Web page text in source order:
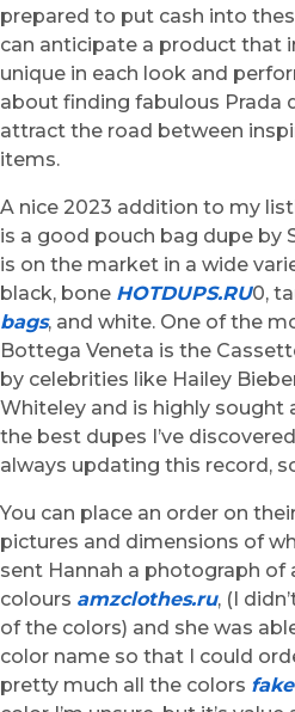
prepared to put cash into
can anticipate a product that
unique in each look and
about finding fabulous Prada
attract the road between
items.
A nice 2023 addition to my
is a good pouch bag dupe by
is on the market in a wide
black, bone HOTDUPS.RU0,
bags, and white. One of the
Bottega Veneta is the
by celebrities like Hailey
Whiteley and is highly sought
the best dupes I’ve
always updating this record,
You can place an order on
pictures and dimensions of
sent Hannah a photograph of
colours amzclothes.ru, (I
of the colors) and she was
color name so that I could
pretty much all the colors